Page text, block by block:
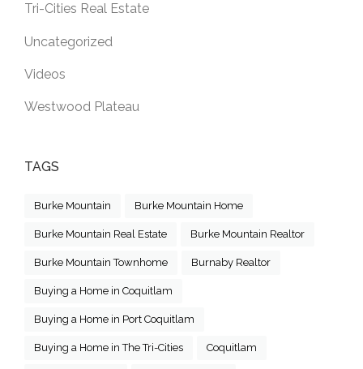
Tri-Cities Real Estate
Uncategorized
Videos
Westwood Plateau
TAGS
Burke Mountain Burke Mountain Home
Burke Mountain Real Estate Burke Mountain Realtor
Burke Mountain Townhome Burnaby Realtor
Buying a Home in Coquitlam
Buying a Home in Port Coquitlam
Buying a Home in The Tri-Cities Coquitlam